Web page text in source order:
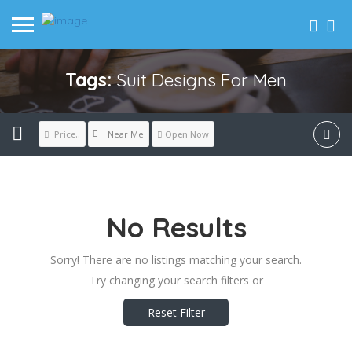
Tags:Suit Designs For Men
Price.. Near Me Open Now
No Results
Sorry! There are no listings matching your search.
Try changing your search filters or
Reset Filter